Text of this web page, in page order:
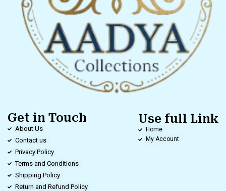
Get in Touch
About Us
Contact us
Privacy Policy
Terms and Conditions
Shipping Policy
Return and Refund Policy
Use full Link
Home
My Account